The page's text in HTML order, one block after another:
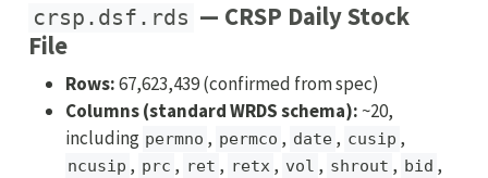
crsp.dsf.rds — CRSP Daily Stock
File
Rows:67,623,439 (confirmed from spec)
Columns (standard WRDS schema): ~20,
including permno , permco , date , cusip ,
ncusip , prc , ret , retx , vol , shrout , bid ,